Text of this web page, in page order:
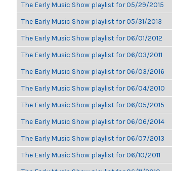
The Early Music Show playlist for 05/29/2015
The Early Music Show playlist for 05/31/2013
The Early Music Show playlist for 06/01/2012
The Early Music Show playlist for 06/03/2011
The Early Music Show playlist for 06/03/2016
The Early Music Show playlist for 06/04/2010
The Early Music Show playlist for 06/05/2015
The Early Music Show playlist for 06/06/2014
The Early Music Show playlist for 06/07/2013
The Early Music Show playlist for 06/10/2011